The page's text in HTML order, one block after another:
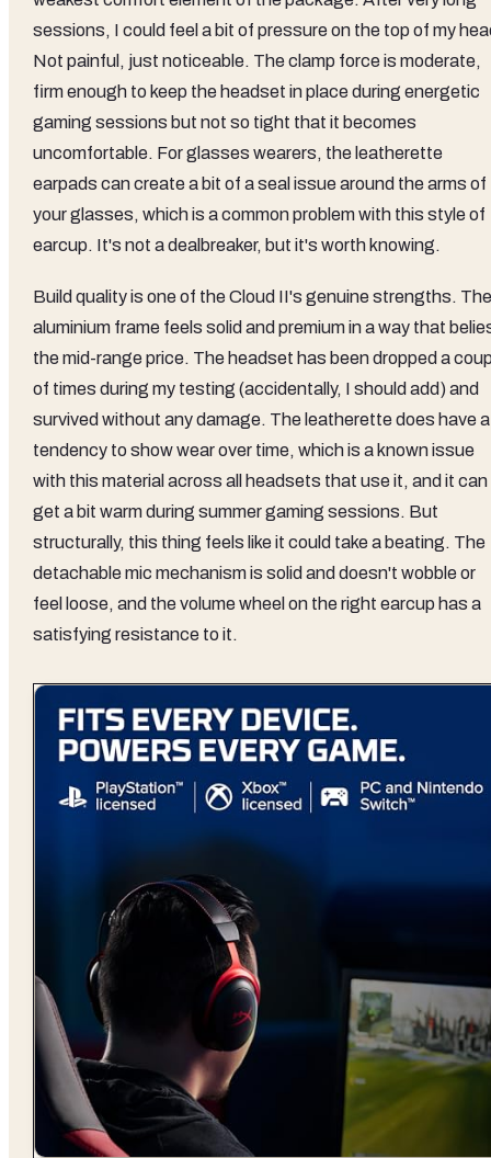
sessions, I could feel a bit of pressure on the top of my
Not painful, just noticeable. The clamp force is moderate,
firm enough to keep the headset in place during energetic
gaming sessions but not so tight that it becomes
uncomfortable. For glasses wearers, the leatherette
earpads can create a bit of a seal issue around the arms of
your glasses, which is a common problem with this style of
earcup. It's not a dealbreaker, but it's worth knowing.
Build quality is one of the Cloud II's genuine strengths. The
aluminium frame feels solid and premium in a way that
the mid-range price. The headset has been dropped a
of times during my testing (accidentally, I should add) and
survived without any damage. The leatherette does have a
tendency to show wear over time, which is a known issue
with this material across all headsets that use it, and it can
get a bit warm during summer gaming sessions. But
structurally, this thing feels like it could take a beating. The
detachable mic mechanism is solid and doesn't wobble or
feel loose, and the volume wheel on the right earcup has a
satisfying resistance to it.